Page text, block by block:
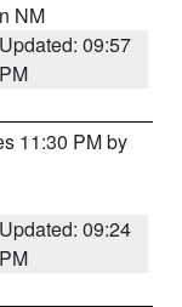
NM
Updated: 09:57
PM
11:30 PM by
Updated: 09:24
PM